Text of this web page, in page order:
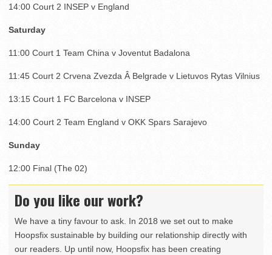
14:00 Court 2 INSEP v England
Saturday
11:00 Court 1 Team China v Joventut Badalona
11:45 Court 2 Crvena Zvezda Â Belgrade v Lietuvos Rytas Vilnius
13:15 Court 1 FC Barcelona v INSEP
14:00 Court 2 Team England v OKK Spars Sarajevo
Sunday
12:00 Final (The 02)
Do you like our work?
We have a tiny favour to ask. In 2018 we set out to make
Hoopsfix sustainable by building our relationship directly with
our readers. Up until now, Hoopsfix has been creating